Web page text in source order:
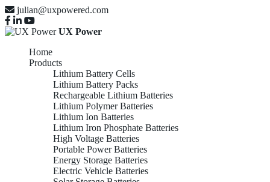
julian@uxpowered.com
UX Power
Home
Products
Lithium Battery Cells
Lithium Battery Packs
Rechargeable Lithium Batteries
Lithium Polymer Batteries
Lithium Ion Batteries
Lithium Iron Phosphate Batteries
High Voltage Batteries
Portable Power Batteries
Energy Storage Batteries
Electric Vehicle Batteries